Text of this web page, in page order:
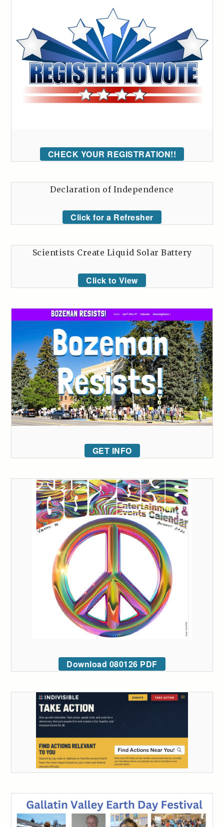
CHECK YOUR REGISTRATION!!
Declaration of Independence
Click for a Refresher
Scientists Create Liquid Solar Battery
Click to View
GET INFO
Download 080126 PDF